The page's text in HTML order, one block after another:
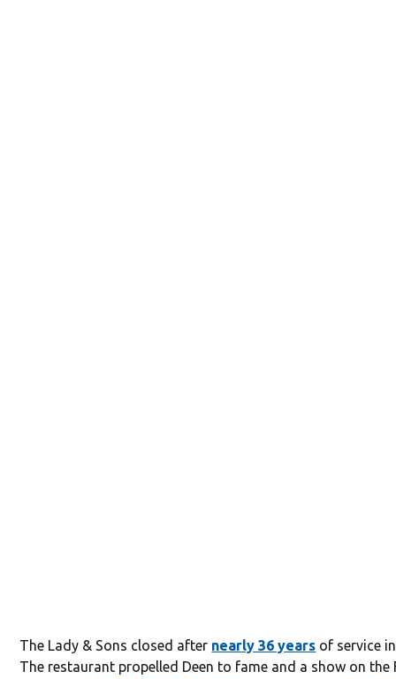
The Lady & Sons closed after nearly 36 years of service
The restaurant propelled Deen to fame and a show on the